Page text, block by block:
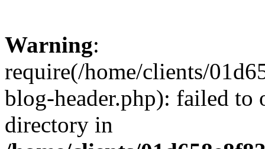
Warning:
require(/home/clients/
blog-header.php): failed to
directory in